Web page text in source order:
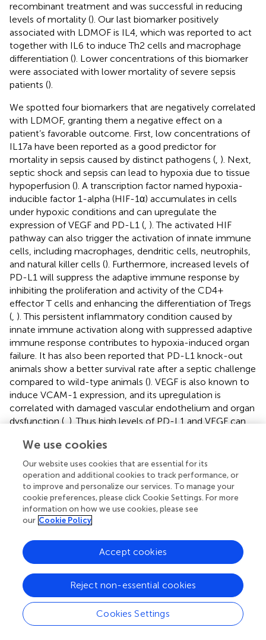
recombinant treatment and was successful in reducing
levels of mortality (). Our last biomarker positively
associated with LDMOF is IL4, which was reported to act
together with IL6 to induce Th2 cells and macrophage
differentiation (). Lower concentrations of this biomarker
were associated with lower mortality of severe sepsis
patients ().
We spotted four biomarkers that are negatively correlated
with LDMOF, granting them a negative effect on a
patient’s favorable outcome. First, low concentrations of
IL17a have been reported as a good predictor for
mortality in sepsis caused by distinct pathogens (, ). Next,
septic shock and sepsis can lead to hypoxia due to tissue
hypoperfusion (). A transcription factor named hypoxia-
inducible factor 1-alpha (HIF-1α) accumulates in cells
under hypoxic conditions and can upregulate the
expression of VEGF and PD-L1 (, ). The activated HIF
pathway can also trigger the activation of innate immune
cells, including macrophages, dendritic cells, neutrophils,
and natural killer cells (). Furthermore, increased levels of
PD-L1 will suppress the adaptive immune response by
inhibiting the proliferation and activity of the CD4+
effector T cells and enhancing the differentiation of Tregs
(, ). This persistent inflammatory condition caused by
innate immune activation along with suppressed adaptive
immune response contributes to hypoxia-induced organ
failure. It has also been reported that PD-L1 knock-out
animals show a better survival rate after a septic challenge
compared to wild-type animals (). VEGF is also known to
induce VCAM-1 expression, and its upregulation is
correlated with damaged vascular endothelium and organ
dysfunction (,). Thus high levels of PD-L1 and VEGF can
myeloperoxidase (MPO), an enzyme produced by
neutrophils, is found to be increased in severe patients
suffering from septic shock, despite having no significant
difference in neutrophil count (). In another study, MPO
levels during the early stages of sepsis were found to be
negatively correlated with patient survival ().
information on the course of dysregulated immune
responses and also converged with clinical interpretations
regarding the neutrophil count of the disease models (i.e.,
neutrophils tend to increase with severity). A compelling
example is the pro-inflammatory function our model
attributed to MPO. This enzyme is primarily produced by
the granulocytes of neutrophils. The overexpression of
We use cookies
Our website uses cookies that are essential for its
operation and additional cookies to track performance, or
to improve and personalize our services. To manage your
cookie preferences, please click Cookie Settings. For more
information on how we use cookies, please see
our Cookie Policy
Cookies Settings
Reject non-essential cookies
Accept cookies